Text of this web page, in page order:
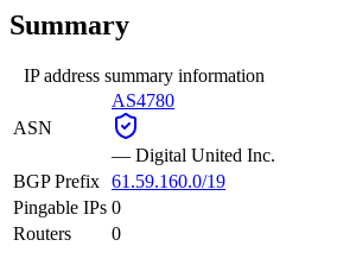
Summary
IP address summary information
ASN
AS4780
— Digital United Inc.
BGP Prefix 61.59.160.0/19
Pingable IPs 0
Routers
0